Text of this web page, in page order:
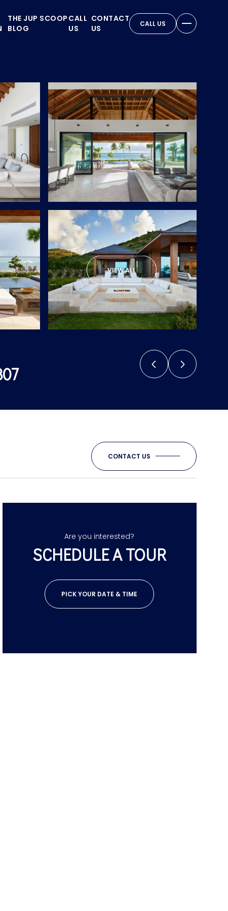
THE JUP SCOOP
BLOG
CALL
US
CONTACT
US
CALL US
VIEW ALL
CONTACT US
Are you interested?
SCHEDULE A TOUR
PICK YOUR DATE & TIME